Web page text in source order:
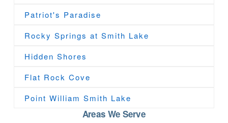
Patriot's Paradise
Rocky Springs at Smith Lake
Hidden Shores
Flat Rock Cove
Point William Smith Lake
Areas We Serve